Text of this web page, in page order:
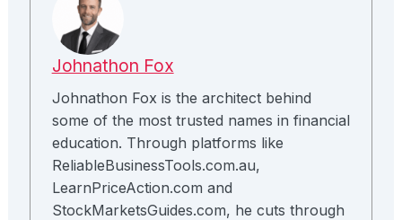
Johnathon Fox
Johnathon Fox is the architect behind
some of the most trusted names in financial
education. Through platforms like
ReliableBusinessTools.com.au,
LearnPriceAction.com and
StockMarketsGuides.com, he cuts through